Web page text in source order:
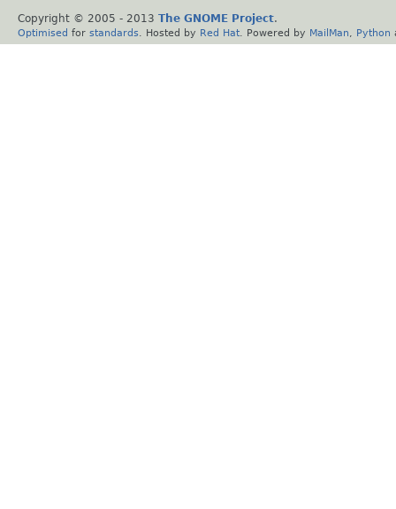
Copyright © 2005 - 2013 The GNOME Project.
Optimised for standards . Hosted by Red Hat . Powered by MailMan Python